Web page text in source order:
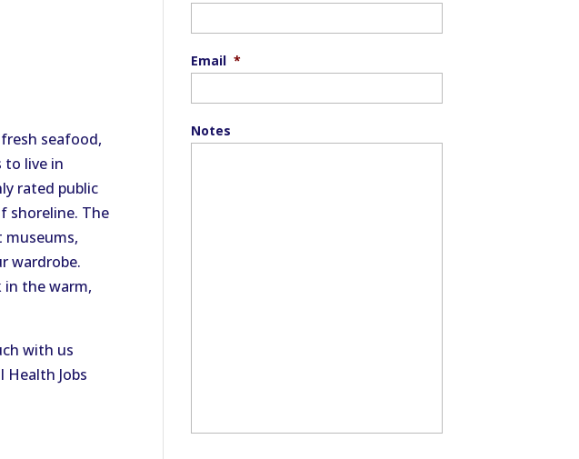
seafood,
to live in
rated public
shoreline. The
museums,
wardrobe.
in the warm,
with us
Health Jobs
Email *
Notes